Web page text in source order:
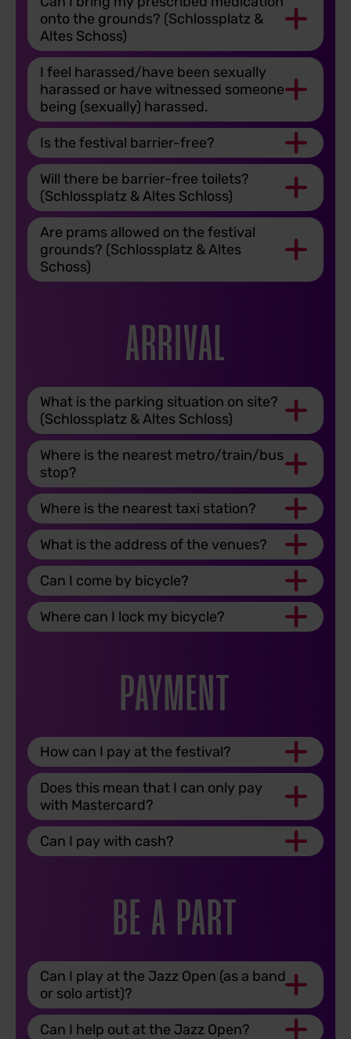
onto the grounds? (Schlossplatz &
Altes Schoss)
I feel harassed/have been sexually
harassed or have witnessed someone
being (sexually) harassed.
Is the festival barrier-free?
Will there be barrier-free toilets?
(Schlossplatz & Altes Schloss)
Are prams allowed on the festival
grounds? (Schlossplatz & Altes
Schoss)
ARRIVAL
What is the parking situation on site?
(Schlossplatz & Altes Schloss)
Where is the nearest metro/train/bus
stop?
Where is the nearest taxi station?
What is the address of the venues?
Can I come by bicycle?
Where can I lock my bicycle?
PAYMENT
How can I pay at the festival?
Does this mean that I can only pay
with Mastercard?
Can I pay with cash?
BE A PART
Can I play at the Jazz Open (as a band
or solo artist)?
Can I help out at the Jazz Open?